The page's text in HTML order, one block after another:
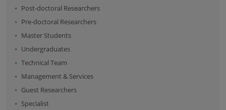
Post-doctoral Researchers
Pre-doctoral Researchers
Master Students
Undergraduates
Technical Team
Management & Services
Guest Researchers
Specialist